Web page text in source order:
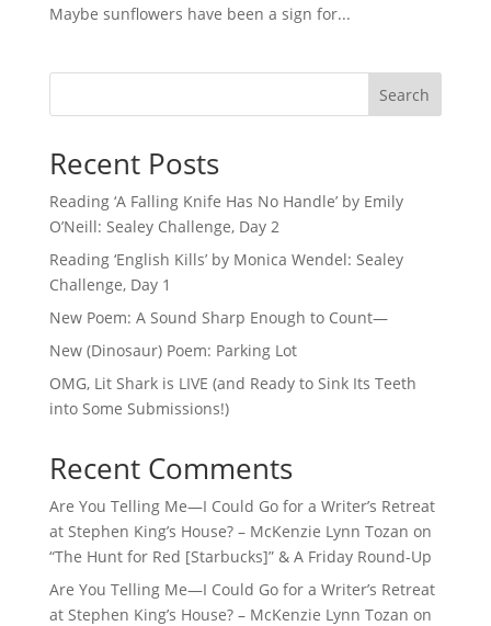
Maybe sunflowers have been a sign for...
Search
Recent Posts
Reading ‘A Falling Knife Has No Handle’ by Emily
O’Neill: Sealey Challenge, Day 2
Reading ‘English Kills’ by Monica Wendel: Sealey
Challenge, Day 1
New Poem: A Sound Sharp Enough to Count—
New (Dinosaur) Poem: Parking Lot
OMG, Lit Shark is LIVE (and Ready to Sink Its Teeth
into Some Submissions!)
Recent Comments
Are You Telling Me—I Could Go for a Writer’s Retreat
at Stephen King’s House? – McKenzie Lynn Tozan on
“The Hunt for Red [Starbucks]” & A Friday Round-Up
Are You Telling Me—I Could Go for a Writer’s Retreat
at Stephen King’s House? – McKenzie Lynn Tozan on